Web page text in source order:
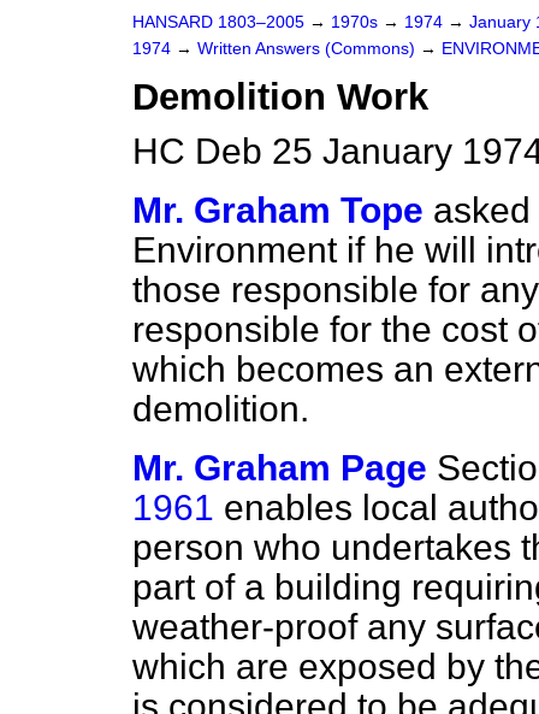
HANSARD 1803–2005 → 1970s → 1974 → January
1974 → Written Answers (Commons) →
Demolition Work
HC Deb 25 January
Mr. Graham Tope
Environment if he will
those responsible for
responsible for the cost
which becomes an
demolition.
Mr. Graham Page
1961 enables local
person who undertakes
part of a building
weather-proof any
which are exposed by